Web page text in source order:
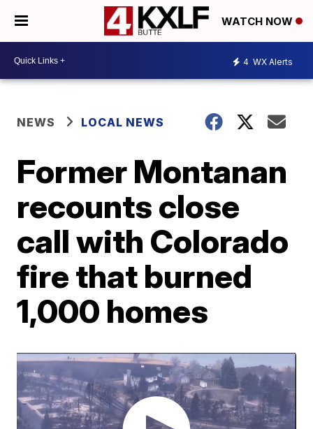
WATCH NOW
4 WX Alerts
NEWS LOCAL NEWS
Former Montanan
recounts close
call with Colorado
fire that burned
1,000 homes